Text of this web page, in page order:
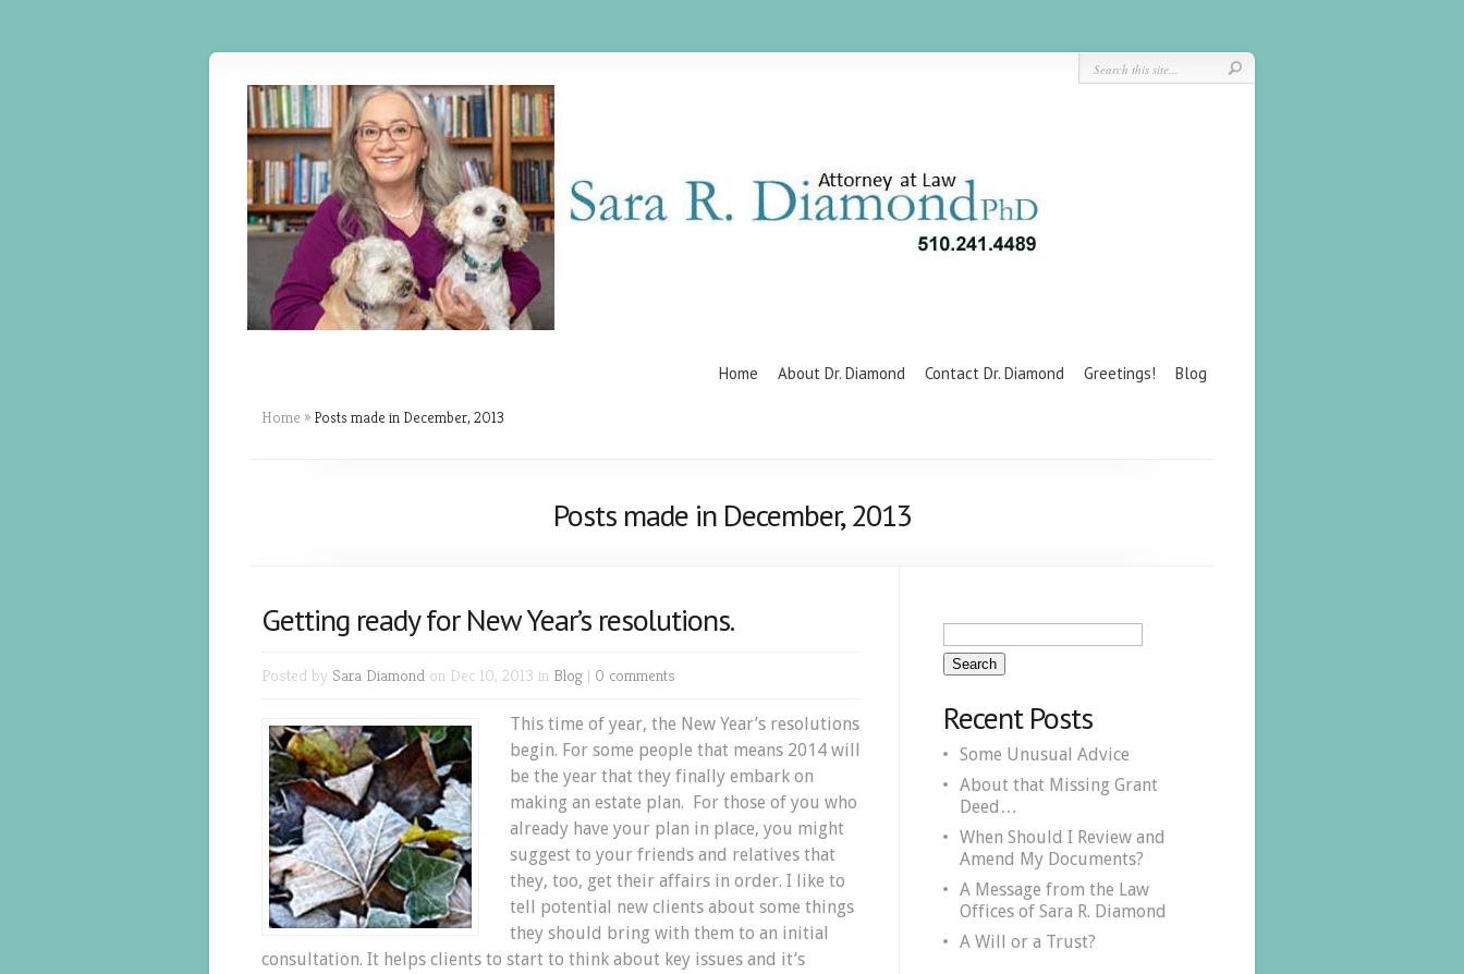
Home About Dr. Diamond Contact Dr. Diamond Greetings! Blog
Home » Posts made in December, 2013
Posts made in December, 2013
Getting ready for New Year’s resolutions.
Posted by Sara Diamond on Dec 10, 2013 in Blog | 0 comments
This time of year, the New Year’s resolutions
begin. For some people that means 2014 will
be the year that they finally embark on
making an estate plan. For those of you who
already have your plan in place, you might
suggest to your friends and relatives that
they, too, get their affairs in order. I like to
tell potential new clients about some things
they should bring with them to an initial
consultation. It helps clients to start to think about key issues and it’s
Recent Posts
Some Unusual Advice
About that Missing Grant
Deed…
When Should I Review and
Amend My Documents?
A Message from the Law
Offices of Sara R. Diamond
A Will or a Trust?